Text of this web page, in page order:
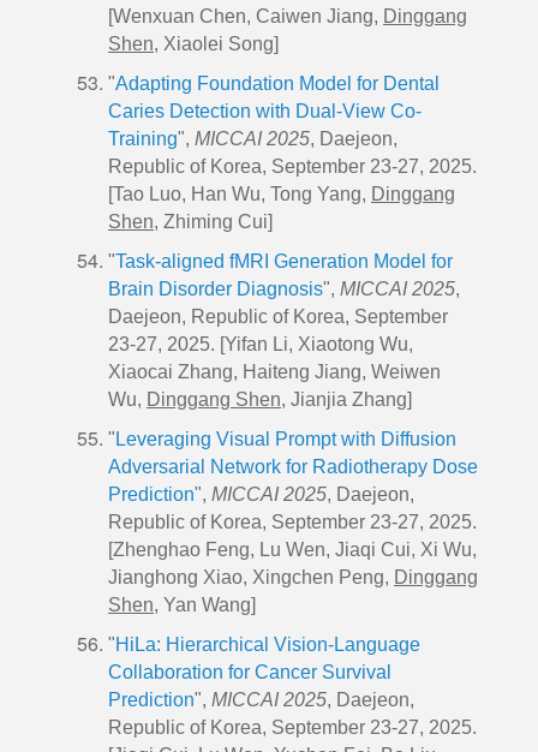
[Wenxuan Chen, Caiwen Jiang, Dinggang
Shen, Xiaolei Song]
"Adapting Foundation Model for Dental
Caries Detection with Dual-View Co-
Training", MICCAI 2025, Daejeon,
Republic of Korea, September 23-27, 2025.
[Tao Luo, Han Wu, Tong Yang, Dinggang
Shen, Zhiming Cui]
"Task-aligned fMRI Generation Model for
Brain Disorder Diagnosis", MICCAI 2025,
Daejeon, Republic of Korea, September
23-27, 2025. [Yifan Li, Xiaotong Wu,
Xiaocai Zhang, Haiteng Jiang, Weiwen
Wu, Dinggang Shen, Jianjia Zhang]
" Leveraging Visual Prompt with Diffusion
Adversarial Network for Radiotherapy Dose
Prediction", MICCAI 2025, Daejeon,
Republic of Korea, September 23-27, 2025.
[Zhenghao Feng, Lu Wen, Jiaqi Cui, Xi Wu,
Jianghong Xiao, Xingchen Peng, Dinggang
Shen, Yan Wang]
"HiLa: Hierarchical Vision-Language
Collaboration for Cancer Survival
Prediction", MICCAI 2025, Daejeon,
Republic of Korea, September 23-27, 2025.